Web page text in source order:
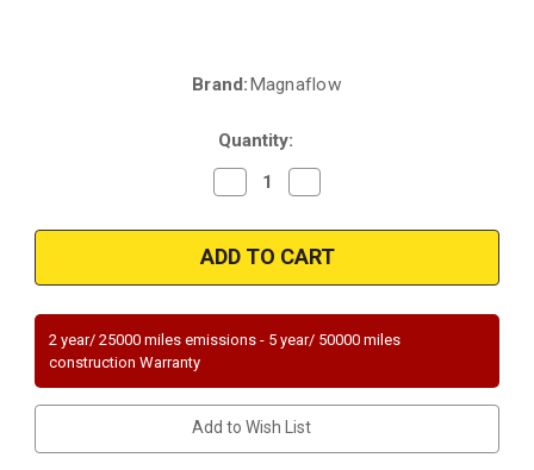
Brand:Magnaflow
Quantity:
Decrease
Quantity
Magnaflow
23657
|
ISUZU
|
1.9L/2.8L/3.1L
|
|
Quantity
Magnaflow
23657
|
ISUZU
|
1.9L/2.8L/3.1L
|
|
2 year/ 25000 miles emissions - 5 year/ 50000 miles
construction Warranty
Add to Wish List